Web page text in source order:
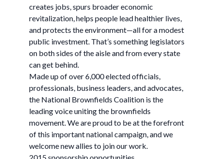
creates jobs, spurs broader economic
revitalization, helps people lead healthier lives,
and protects the environment—all for a modest
public investment. That’s something legislators
on both sides of the aisle and from every state
can get behind.
Made up of over 6,000 elected officials,
professionals, business leaders, and advocates,
the National Brownfields Coalition is the
leading voice uniting the brownfields
movement. We are proud to be at the forefront
of this important national campaign, and we
welcome new allies to join our work.